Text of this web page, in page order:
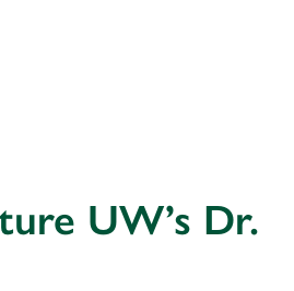
UW’s Dr.